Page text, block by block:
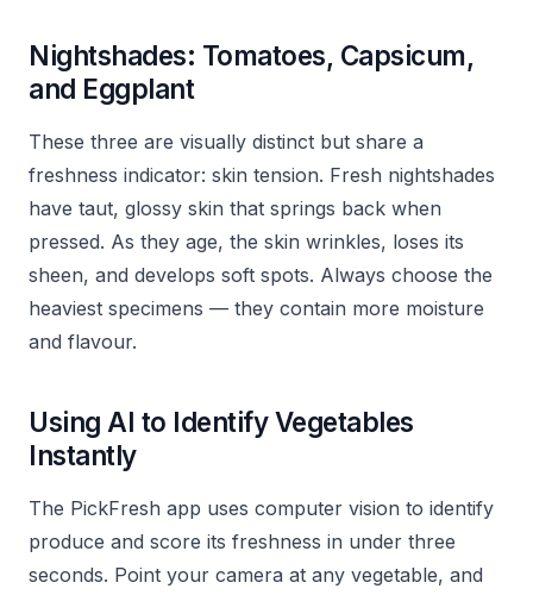
Nightshades: Tomatoes, Capsicum,
and Eggplant
These three are visually distinct but share a
freshness indicator: skin tension. Fresh nightshades
have taut, glossy skin that springs back when
pressed. As they age, the skin wrinkles, loses its
sheen, and develops soft spots. Always choose the
heaviest specimens — they contain more moisture
and flavour.
Using AI to Identify Vegetables
Instantly
The PickFresh app uses computer vision to identify
produce and score its freshness in under three
seconds. Point your camera at any vegetable, and